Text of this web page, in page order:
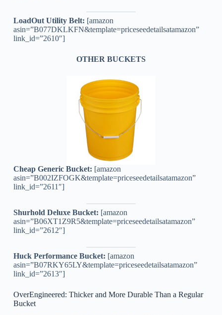
LoadOut Utility Belt: [amazon
asin=”B077DKLKFN&template=priceseedetailsatamazon”
link_id=”2610″]
OTHER BUCKETS
Cheap Generic Bucket: [amazon
asin=”B002IZFOGK&template=priceseedetailsatamazon”
link_id=”2611″]
Shurhold Deluxe Bucket: [amazon
asin=”B06XT1Z9R5&template=priceseedetailsatamazon”
link_id=”2612″]
Huck Performance Bucket: [amazon
asin=”B07RKY65LY&template=priceseedetailsatamazon”
link_id=”2613″]
OverEngineered: Thicker and More Durable Than a Regular
Bucket